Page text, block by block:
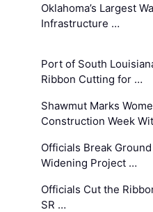
Oklahoma’s Largest
Infrastructure …
Port of South
Ribbon Cutting for …
Shawmut Marks
Construction Week
Officials Break
Widening Project …
Officials Cut the
SR …